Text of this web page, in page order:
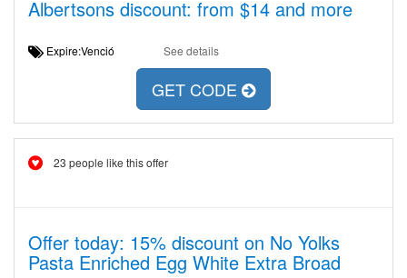
Albertsons discount: from $14 and more
Expire:Venció See details
GET CODE
23 people like this offer
Offer today: 15% discount on No Yolks
Pasta Enriched Egg White Extra Broad